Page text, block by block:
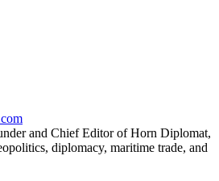
and Chief Editor of Horn Diplomat,
diplomacy, maritime trade, and